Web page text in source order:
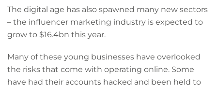
The digital age has also spawned many new sectors
– the influencer marketing industry is expected to
grow to $16.4bn this year.
Many of these young businesses have overlooked
the risks that come with operating online. Some
have had their accounts hacked and been held to